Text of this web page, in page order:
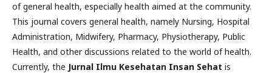
of general health, especially health aimed at the community.
This journal covers general health, namely Nursing, Hospital
Administration, Midwifery, Pharmacy, Physiotherapy, Public
Health, and other discussions related to the world of health.
Currently, the Jurnal Ilmu Kesehatan Insan Sehat is